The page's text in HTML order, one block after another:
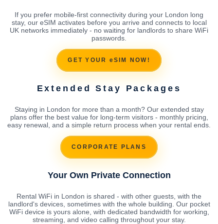
If you prefer mobile-first connectivity during your London long
stay, our eSIM activates before you arrive and connects to local
UK networks immediately - no waiting for landlords to share WiFi
passwords.
GET YOUR eSIM NOW!
Extended Stay Packages
Staying in London for more than a month? Our extended stay
plans offer the best value for long-term visitors - monthly pricing,
easy renewal, and a simple return process when your rental ends.
CORPORATE PLANS
Your Own Private Connection
Rental WiFi in London is shared - with other guests, with the
landlord's devices, sometimes with the whole building. Our pocket
WiFi device is yours alone, with dedicated bandwidth for working,
streaming, and video calling throughout your stay.